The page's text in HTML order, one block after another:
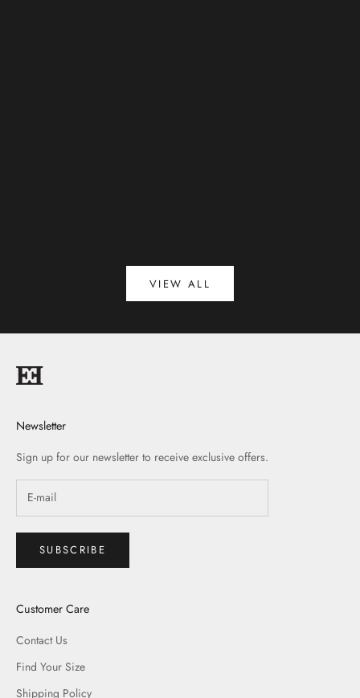
VIEW ALL
Newsletter
Sign up for our newsletter to receive exclusive offers.
SUBSCRIBE
Customer Care
Contact Us
Find Your Size
Shipping Policy